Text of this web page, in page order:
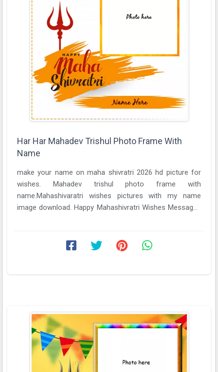
Har Har Mahadev Trishul Photo Frame With
Name
make your name on maha shivratri 2026 hd picture for
wishes. Mahadev trishul photo frame with
name.Mahashivaratri wishes pictures with my name
image download. Happy Mahashivratri Wishes Messages